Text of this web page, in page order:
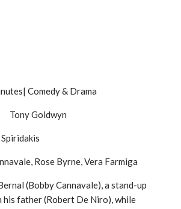
Comedy & Drama
Goldwyn
Rose Byrne, Vera Farmiga
(Bobby Cannavale), a stand-up
his father (Robert De Niro), while